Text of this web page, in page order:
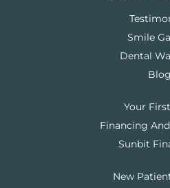
Smile
Dental
Blog
Your
Financing
Sunbit
New